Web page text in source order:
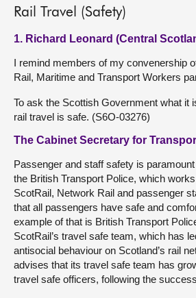
Rail Travel (Safety)
1. Richard Leonard (Central
I remind members of my convenership
Rail, Maritime and Transport Workers
To ask the Scottish Government what it
rail travel is safe. (S6O-03276)
The Cabinet Secretary for
Passenger and staff safety is
the British Transport Police, which
ScotRail, Network Rail and passenger
that all passengers have safe and
example of that is British Transport
ScotRail’s travel safe team, which has
antisocial behaviour on Scotland’s rail
advises that its travel safe team has
travel safe officers, following the